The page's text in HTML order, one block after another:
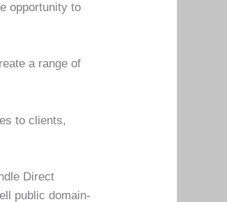
opportunity to
a range of
to clients,
Direct
public domain-